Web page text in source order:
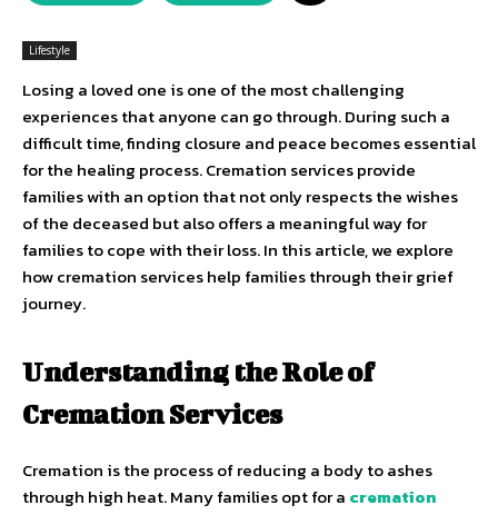
Lifestyle
Losing a loved one is one of the most challenging
experiences that anyone can go through. During such a
difficult time, finding closure and peace becomes essential
for the healing process. Cremation services provide
families with an option that not only respects the wishes
of the deceased but also offers a meaningful way for
families to cope with their loss. In this article, we explore
how cremation services help families through their grief
journey.
Understanding the Role of
Cremation Services
Cremation is the process of reducing a body to ashes
through high heat. Many families opt for a cremation